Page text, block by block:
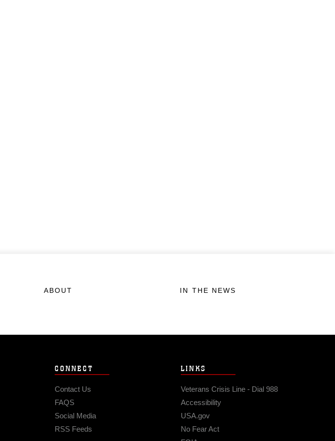
ABOUT IN THE NEWS
CONNECT
Contact Us
FAQS
Social Media
RSS Feeds
LINKS
Veterans Crisis Line - Dial 988
Accessibility
USA.gov
No Fear Act